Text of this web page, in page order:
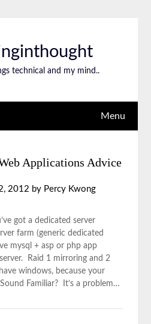
technical and my mind..
Menu
Applications Advice
2012 by Percy Kwong
got a dedicated server
farm (generic dedicated
mysql + asp or php app
Raid 1 mirroring and 2
windows, because your
Familiar? It’s a problem…